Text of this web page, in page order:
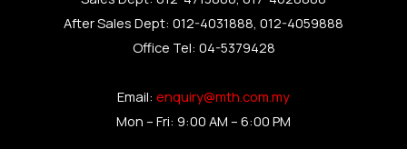
After Sales Dept: 012-4031888, 012-4059888
Office Tel: 04-5379428
Email: enquiry@mth.com.my
Mon – Fri: 9:00 AM – 6:00 PM